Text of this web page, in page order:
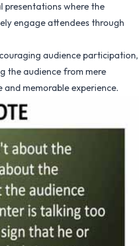
where the
engage attendees through
audience participation,
the audience from mere
memorable experience.